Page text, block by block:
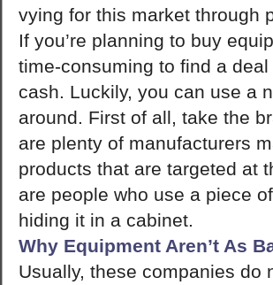
vying for this market through
If you’re planning to buy
time-consuming to find a
cash. Luckily, you can use a
around. First of all, take the
are plenty of manufacturers
products that are targeted at
are people who use a piece
hiding it in a cabinet.
Why Equipment Aren’t As
Usually, these companies do